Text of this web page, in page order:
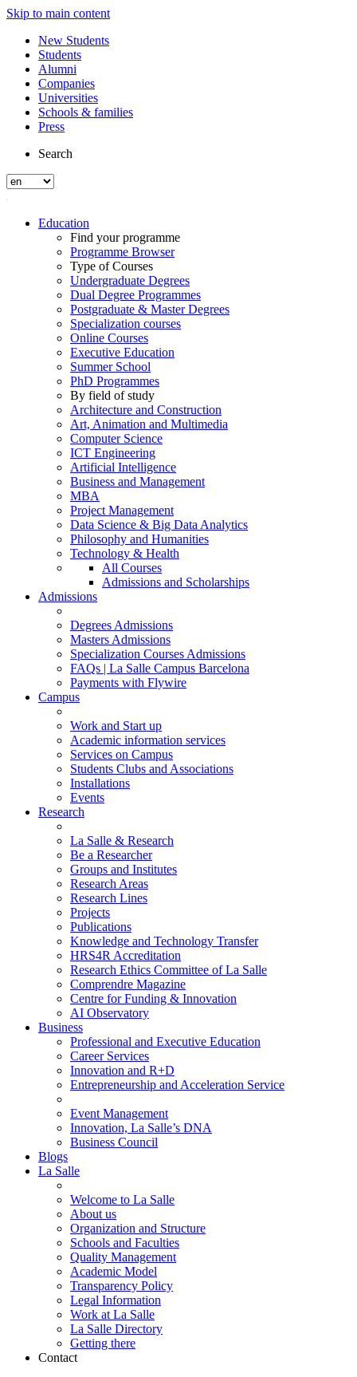
Skip to main content
New Students
Students
Alumni
Companies
Universities
Schools & families
Press
Search
Education
Find your programme
Programme Browser
Type of Courses
Undergraduate Degrees
Dual Degree Programmes
Postgraduate & Master Degrees
Specialization courses
Online Courses
Executive Education
Summer School
PhD Programmes
By field of study
Architecture and Construction
Art, Animation and Multimedia
Computer Science
ICT Engineering
Artificial Intelligence
Business and Management
MBA
Project Management
Data Science & Big Data Analytics
Philosophy and Humanities
Technology & Health
All Courses
Admissions and Scholarships
Admissions
Degrees Admissions
Masters Admissions
Specialization Courses Admissions
FAQs | La Salle Campus Barcelona
Payments with Flywire
Campus
Work and Start up
Academic information services
Services on Campus
Students Clubs and Associations
Installations
Events
Research
La Salle & Research
Be a Researcher
Groups and Institutes
Research Areas
Research Lines
Projects
Publications
Knowledge and Technology Transfer
HRS4R Accreditation
Research Ethics Committee of La Salle
Comprendre Magazine
Centre for Funding & Innovation
AI Observatory
Business
Professional and Executive Education
Career Services
Innovation and R+D
Entrepreneurship and Acceleration Service
Event Management
Innovation, La Salle’s DNA
Business Council
Blogs
La Salle
Welcome to La Salle
About us
Organization and Structure
Schools and Faculties
Quality Management
Academic Model
Transparency Policy
Legal Information
Work at La Salle
La Salle Directory
Getting there
Contact